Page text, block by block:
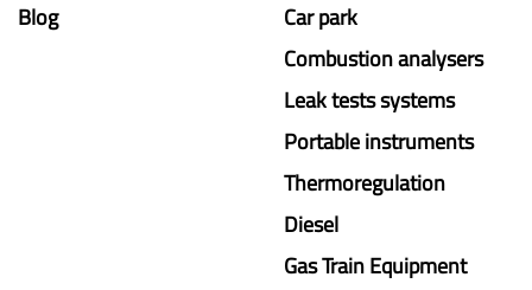
Blog
Car park
Combustion analysers
Leak tests systems
Portable instruments
Thermoregulation
Diesel
Gas Train Equipment